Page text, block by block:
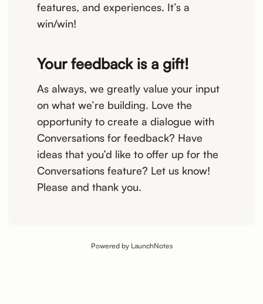
features, and experiences. It’s a
win/win!
Your feedback is a gift!
As always, we greatly value your input
on what we’re building. Love the
opportunity to create a dialogue with
Conversations for feedback? Have
ideas that you’d like to offer up for the
Conversations feature? Let us know!
Please and thank you.
Powered by LaunchNotes